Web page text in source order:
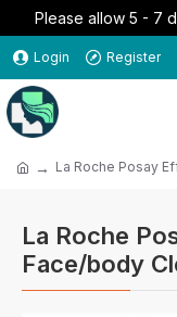
Please allow 5 - 7
Login Register
La Roche Posay
La Roche
Face/body